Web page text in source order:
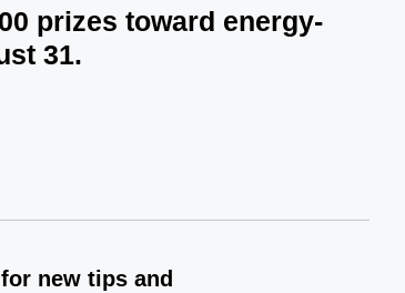
prizes toward energy-
31.
new tips and